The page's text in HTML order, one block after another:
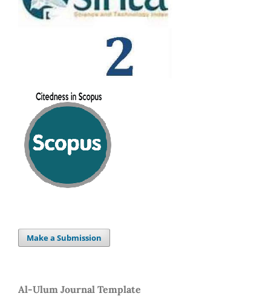
Make a Submission
Al-Ulum Journal Template